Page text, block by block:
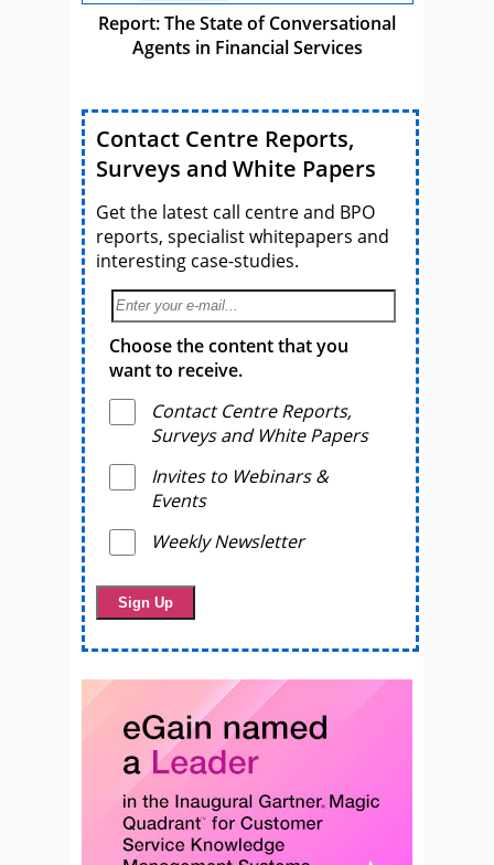
Report: The State of Conversational
Agents in Financial Services
Contact Centre Reports,
Surveys and White Papers
Get the latest call centre and BPO
reports, specialist whitepapers and
interesting case-studies.
Choose the content that you
want to receive.
Contact Centre Reports,
Surveys and White Papers
Invites to Webinars &
Events
Weekly Newsletter